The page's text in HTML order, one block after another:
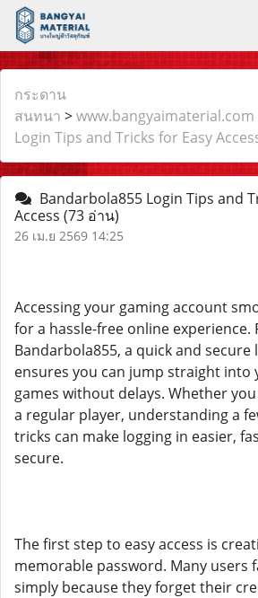
กระดาน
สนทนา >www.bangyaimaterial.com
Login Tips and Tricks for Easy
Bandarbola855 Login Tips and
Access (73 อ่าน)
26 เม.ย 2569 14:25
Accessing your gaming account
for a hassle-free online experience.
Bandarbola855, a quick and secure
ensures you can jump straight into
games without delays. Whether
a regular player, understanding a
tricks can make logging in easier,
secure.
The first step to easy access is
memorable password. Many users
simply because they forget their